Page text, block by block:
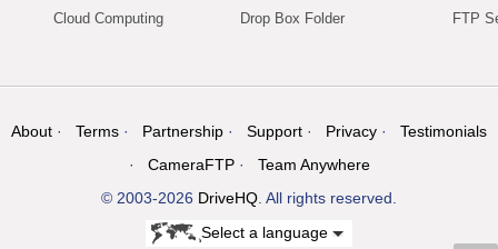
Cloud Computing
Drop Box Folder
FTP
About Terms Partnership Support Privacy
Testimonials
CameraFTP
Team Anywhere
© 2003-2026 DriveHQ. All rights reserved.
Select a language